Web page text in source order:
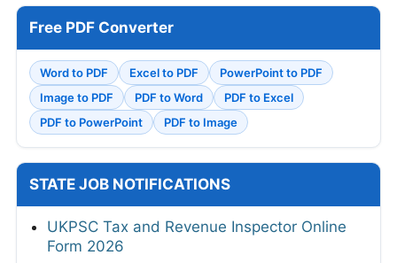
Free PDF Converter
Word to PDF Excel to PDF
PowerPoint to PDF
Image to PDF
PDF to Word
PDF to Excel
PDF to PowerPoint
PDF to Image
STATE JOB NOTIFICATIONS
UKPSC Tax and Revenue Inspector Online
Form 2026